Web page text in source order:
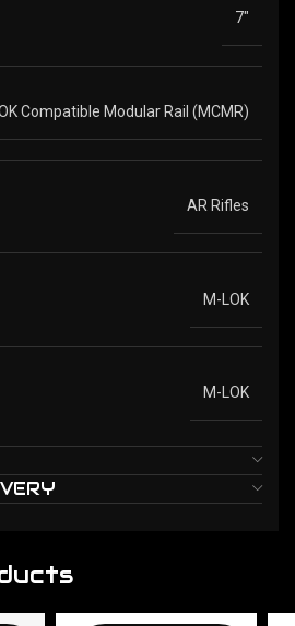
7"
Compatible Modular Rail (MCMR)
AR Rifles
M-LOK
M-LOK